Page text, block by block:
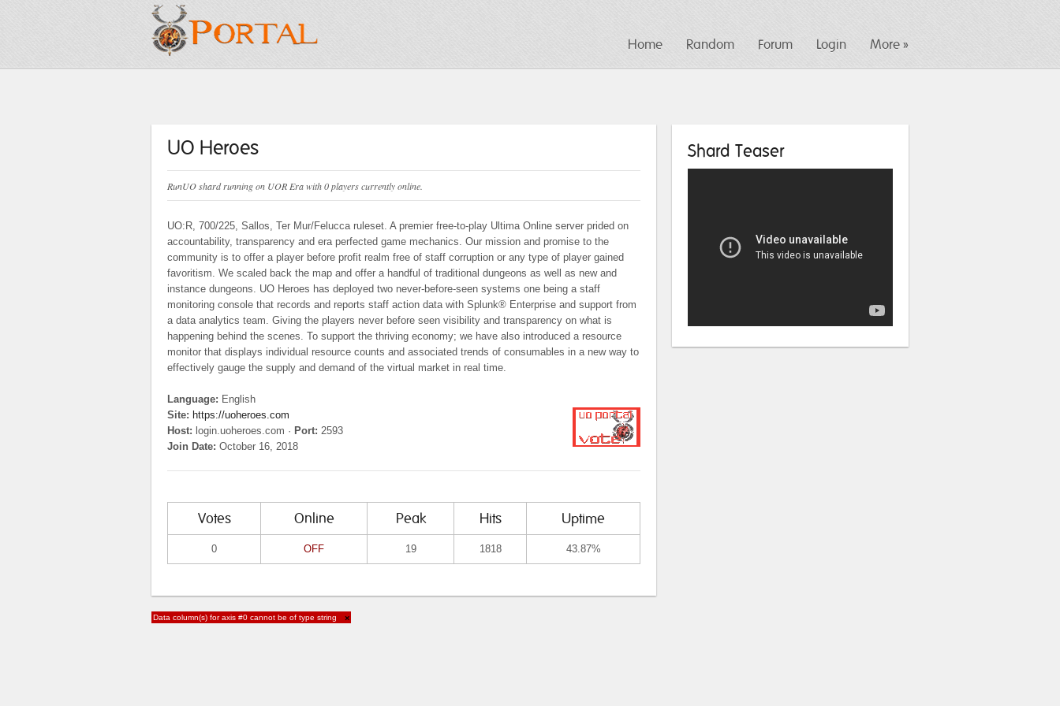
Home Random Forum Login More »
UO Heroes
RunUO shard running on UOR Era with 0 players currently online.
UO:R, 700/225, Sallos, Ter Mur/Felucca ruleset. A premier free-to-play Ultima Online server prided on
accountability, transparency and era perfected game mechanics. Our mission and promise to the
community is to offer a player before profit realm free of staff corruption or any type of player gained
favoritism. We scaled back the map and offer a handful of traditional dungeons as well as new and
instance dungeons. UO Heroes has deployed two never-before-seen systems one being a staff
monitoring console that records and reports staff action data with Splunk® Enterprise and support from
a data analytics team. Giving the players never before seen visibility and transparency on what is
happening behind the scenes. To support the thriving economy; we have also introduced a resource
monitor that displays individual resource counts and associated trends of consumables in a new way to
effectively gauge the supply and demand of the virtual market in real time.
Language: English
Site: https://uoheroes.com
Host: login.uoheroes.com · Port: 2593
Join Date: October 16, 2018
Votes Online Peak Hits Uptime
0 OFF 19 1818 43.87%
Data column(s) for axis #0 cannot be of type string ×
Shard Teaser